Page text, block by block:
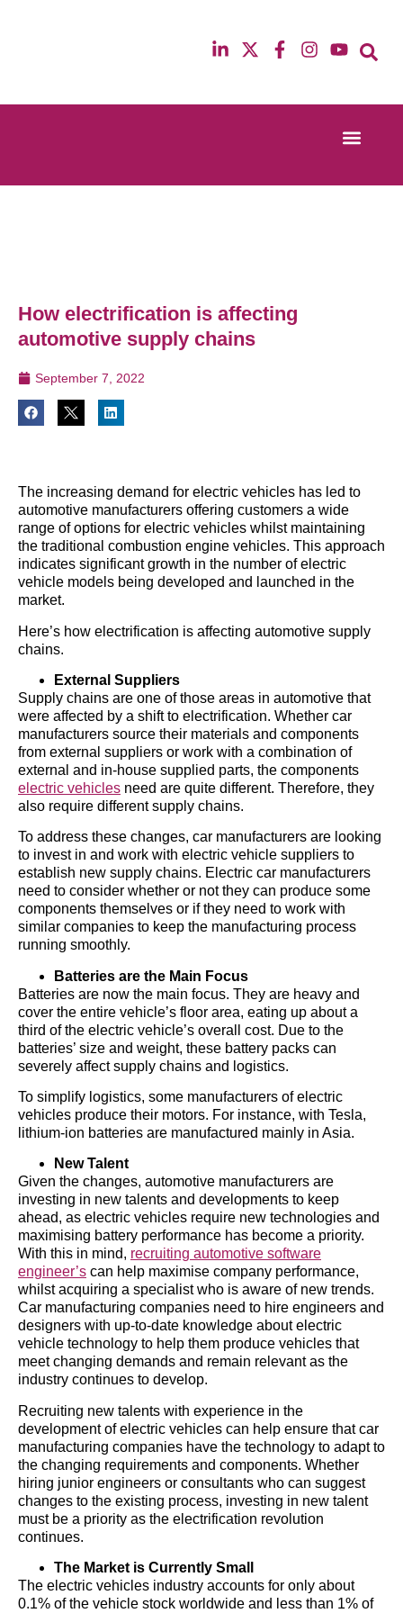
13th & 14th October 2025
12th & 13th
How electrification is affecting
automotive supply chains
September 7, 2022
The increasing demand for electric vehicles has led to
automotive manufacturers offering customers a wide
range of options for electric vehicles whilst maintaining
the traditional combustion engine vehicles. This approach
indicates significant growth in the number of electric
vehicle models being developed and launched in the
market.
Here’s how electrification is affecting automotive supply
chains.
External Suppliers
Supply chains are one of those areas in automotive that
were affected by a shift to electrification. Whether car
manufacturers source their materials and components
from external suppliers or work with a combination of
external and in-house supplied parts, the components
electric vehicles need are quite different. Therefore, they
also require different supply chains.
To address these changes, car manufacturers are looking
to invest in and work with electric vehicle suppliers to
establish new supply chains. Electric car manufacturers
need to consider whether or not they can produce some
components themselves or if they need to work with
similar companies to keep the manufacturing process
running smoothly.
Batteries are the Main Focus
Batteries are now the main focus. They are heavy and
cover the entire vehicle’s floor area, eating up about a
third of the electric vehicle’s overall cost. Due to the
batteries’ size and weight, these battery packs can
severely affect supply chains and logistics.
To simplify logistics, some manufacturers of electric
vehicles produce their motors. For instance, with Tesla,
lithium-ion batteries are manufactured mainly in Asia.
New Talent
Given the changes, automotive manufacturers are
investing in new talents and developments to keep
ahead, as electric vehicles require new technologies and
maximising battery performance has become a priority.
With this in mind, recruiting automotive software
engineer’s can help maximise company performance,
whilst acquiring a specialist who is aware of new trends.
Car manufacturing companies need to hire engineers and
designers with up-to-date knowledge about electric
vehicle technology to help them produce vehicles that
meet changing demands and remain relevant as the
industry continues to develop.
Recruiting new talents with experience in the
development of electric vehicles can help ensure that car
manufacturing companies have the technology to adapt to
the changing requirements and components. Whether
hiring junior engineers or consultants who can suggest
changes to the existing process, investing in new talent
must be a priority as the electrification revolution
continues.
The Market is Currently Small
The electric vehicles industry accounts for only about
0.1% of the vehicle stock worldwide and less than 1% of